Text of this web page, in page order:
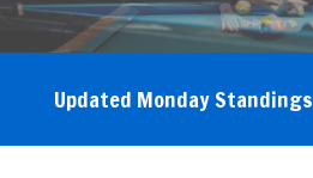
Updated Monday Standings